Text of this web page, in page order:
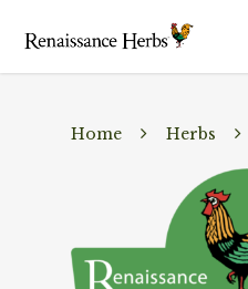
Home Herbs